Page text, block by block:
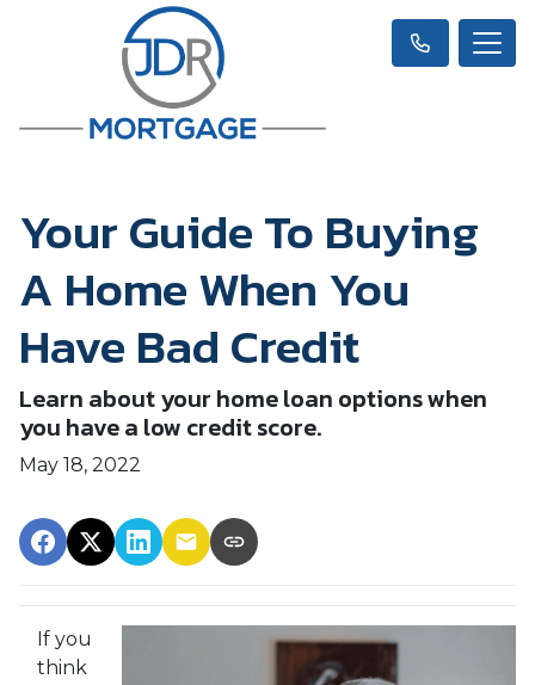
Your Guide To Buying
A Home When You
Have Bad Credit
Learn about your home loan options when
you have a low credit score.
May 18, 2022
If you
think